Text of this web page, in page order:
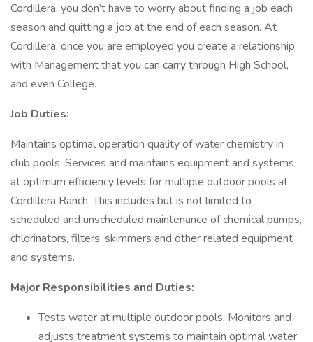
Cordillera, you don’t have to worry about finding a job each
season and quitting a job at the end of each season. At
Cordillera, once you are employed you create a relationship
with Management that you can carry through High School,
and even College.
Job Duties:
Maintains optimal operation quality of water chemistry in
club pools. Services and maintains equipment and systems
at optimum efficiency levels for multiple outdoor pools at
Cordillera Ranch. This includes but is not limited to
scheduled and unscheduled maintenance of chemical pumps,
chlorinators, filters, skimmers and other related equipment
and systems.
Major Responsibilities and Duties:
Tests water at multiple outdoor pools. Monitors and
adjusts treatment systems to maintain optimal water